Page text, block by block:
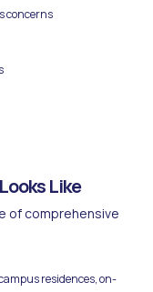
concerns
Like
of comprehensive
residences, on-